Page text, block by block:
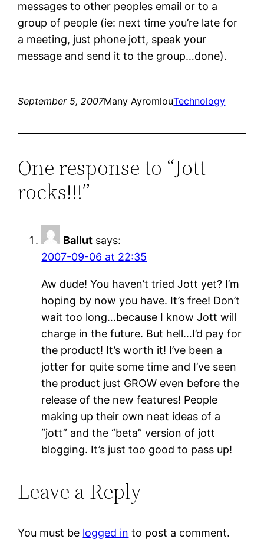
messages to other peoples email or to a
group of people (ie: next time you’re late for
a meeting, just phone jott, speak your
message and send it to the group…done).
September 5, 2007Many AyromlouTechnology
One response to “Jott
rocks!!!”
Ballut says:
2007-09-06 at 22:35
Aw dude! You haven’t tried Jott yet? I’m
hoping by now you have. It’s free! Don’t
wait too long…because I know Jott will
charge in the future. But hell…I’d pay for
the product! It’s worth it! I’ve been a
jotter for quite some time and I’ve seen
the product just GROW even before the
release of the new features! People
making up their own neat ideas of a
“jott” and the “beta” version of jott
blogging. It’s just too good to pass up!
Leave a Reply
You must be logged in to post a comment.